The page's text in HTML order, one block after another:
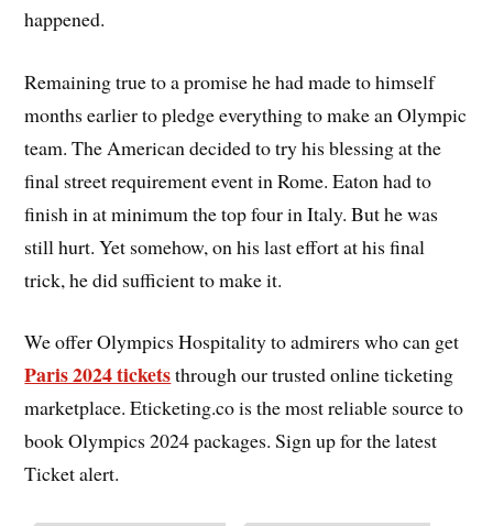
happened.
Remaining true to a promise he had made to himself
months earlier to pledge everything to make an Olympic
team. The American decided to try his blessing at the
final street requirement event in Rome. Eaton had to
finish in at minimum the top four in Italy. But he was
still hurt. Yet somehow, on his last effort at his final
trick, he did sufficient to make it.
We offer Olympics Hospitality to admirers who can get
Paris 2024 ticketsthrough our trusted online ticketing
marketplace. Eticketing.co is the most reliable source to
book Olympics 2024 packages. Sign up for the latest
Ticket alert.